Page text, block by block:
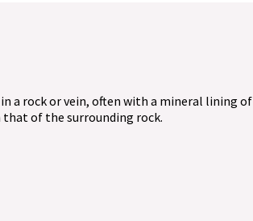
in a rock or vein, often with a mineral lining of
of the surrounding rock.